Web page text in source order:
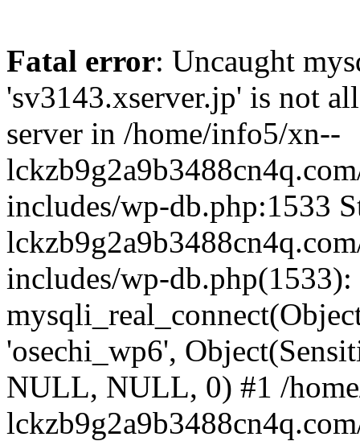
Fatal error: Uncaught
'sv3143.xserver.jp' is not
server in /home/info5/xn--
includes/wp-db.php:1533
includes/wp-db.php(1533):
'osechi_wp6',
NULL, NULL, 0) #1 /